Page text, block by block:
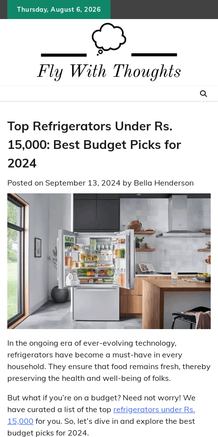
to
Thursday, August 6, 2026
Top Refrigerators Under Rs.
15,000: Best Budget Picks for
2024
Posted on September 13, 2024 by Bella Henderson
In the ongoing era of ever-evolving technology,
refrigerators have become a must-have in every
household. They ensure that food remains fresh, thereby
preserving the health and well-being of folks.
But what if you’re on a budget? Need not worry! We
have curated a list of the top refrigerators under Rs.
15,000 for you. So, let’s dive in and explore the best
budget picks for 2024.